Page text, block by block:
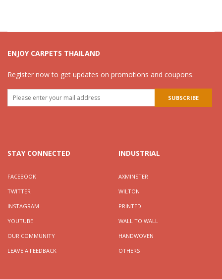
ENJOY CARPETS THAILAND
Register now to get updates on promotions and coupons.
STAY CONNECTED
FACEBOOK
TWITTER
INSTAGRAM
YOUTUBE
OUR COMMUNITY
LEAVE A FEEDBACK
INDUSTRIAL
AXMINSTER
WILTON
PRINTED
WALL TO WALL
HANDWOVEN
OTHERS